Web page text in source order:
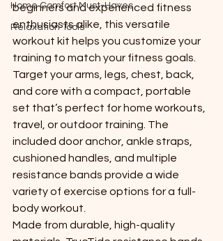
Home Comfort Must-Haves
Relaxation Tools
beginners and experienced fitness
enthusiasts alike, this versatile
workout kit helps you customize your
training to match your fitness goals.
Target your arms, legs, chest, back,
and core with a compact, portable
set that’s perfect for home workouts,
travel, or outdoor training. The
included door anchor, ankle straps,
cushioned handles, and multiple
resistance bands provide a wide
variety of exercise options for a full-
body workout.
Made from durable, high-quality